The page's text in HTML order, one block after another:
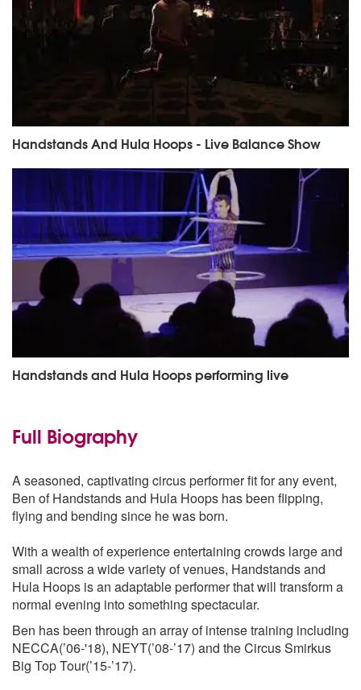
Handstands And Hula Hoops - Live Balance Show
Handstands and Hula Hoops performing live
Full Biography
A seasoned, captivating circus performer fit for any event,
Ben of Handstands and Hula Hoops has been flipping,
flying and bending since he was born.
With a wealth of experience entertaining crowds large and
small across a wide variety of venues, Handstands and
Hula Hoops is an adaptable performer that will transform a
normal evening into something spectacular.
Ben has been through an array of intense training including
NECCA(’06-'18), NEYT(’08-’17) and the Circus Smirkus
Big Top Tour(’15-’17).